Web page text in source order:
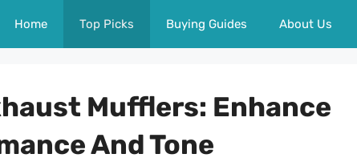
Home Top Picks Buying Guides About Us
Mufflers: Enhance
And Tone